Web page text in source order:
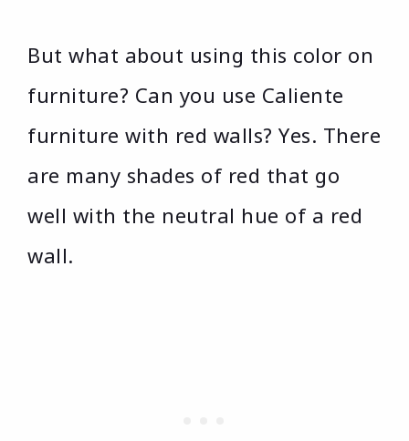
But what about using this color on
furniture? Can you use Caliente
furniture with red walls? Yes. There
are many shades of red that go
well with the neutral hue of a red
wall.